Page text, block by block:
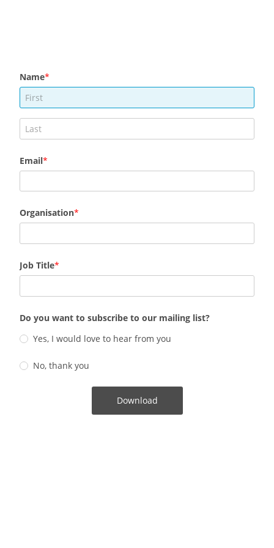
Name
Email
Organisation
Job Title
Do you want to subscribe to our mailing list?
Yes, I would love to hear from you
No, thank you
Download